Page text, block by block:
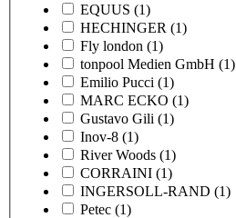
EQUUS (1)
HECHINGER (1)
Fly london (1)
tonpool Medien GmbH (1)
Emilio Pucci (1)
MARC ECKO (1)
Gustavo Gili (1)
Inov-8 (1)
River Woods (1)
CORRAINI (1)
INGERSOLL-RAND (1)
Petec (1)